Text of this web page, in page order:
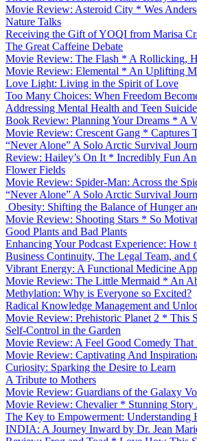
Movie Review: Asteroid City * Wes
Nature Talks
Receiving the Gift of YOQI from Marisa
The Great Caffeine Debate
Movie Review: The Flash * A Rollicking,
Movie Review: Elemental * An Uplifting
Love Light: Living in the Spirit of Love
Too Many Choices: When Freedom
Addressing Mental Health and Teen Suicide
Book Review: Planning Your Dreams * A
Movie Review: Crescent Gang * Captures
“Never Alone” A Solo Arctic Survival
Review: Hailey’s On It * Incredibly Fun
Flower Fields
Movie Review: Spider-Man: Across the
“Never Alone” A Solo Arctic Survival
Obesity: Shifting the Balance of Hunger
Movie Review: Shooting Stars * So
Good Plants and Bad Plants
Enhancing Your Podcast Experience: How
Business Continuity, The Legal Team, and
Vibrant Energy: A Functional Medicine
Movie Review: The Little Mermaid * An
Methylation: Why is Everyone so Excited?
Radical Knowledge Management and
Movie Review: Prehistoric Planet 2 * This
Self-Control in the Garden
Movie Review: A Feel Good Comedy That
Movie Review: Captivating And
Curiosity: Sparking the Desire to Learn
A Tribute to Mothers
Movie Review: Guardians of the Galaxy
Movie Review: Chevalier * Stunning
The Key to Empowerment: Understanding
INDIA: A Journey Inward by Dr. Jean